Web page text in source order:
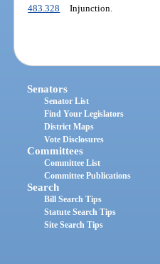
483.328
Injunction.
Senators
Senator List
Find Your Legislators
District Maps
Vote Disclosures
Committees
Committee List
Committee Publications
Search
Bill Search Tips
Statute Search Tips
Site Search Tips